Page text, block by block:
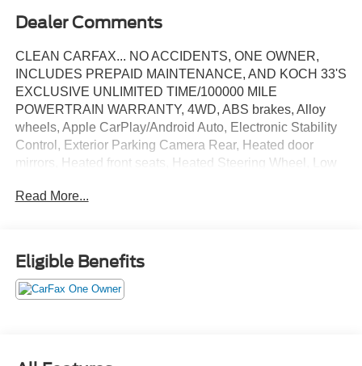
Dealer Comments
CLEAN CARFAX... NO ACCIDENTS, ONE OWNER,
INCLUDES PREPAID MAINTENANCE, AND KOCH 33'S
EXCLUSIVE UNLIMITED TIME/100000 MILE
POWERTRAIN WARRANTY, 4WD, ABS brakes, Alloy
wheels, Apple CarPlay/Android Auto, Electronic Stability
Control, Exterior Parking Camera Rear, Heated door
mirrors, Heated front seats, Heated Steering Wheel, Low
Steering wheel mounted audio controls, Traction control.
Recent Arrival! 20/27 City/Highway MPG
accessories than seen in photos. Excludes tax, tag, title
Read More...
Eligible Benefits